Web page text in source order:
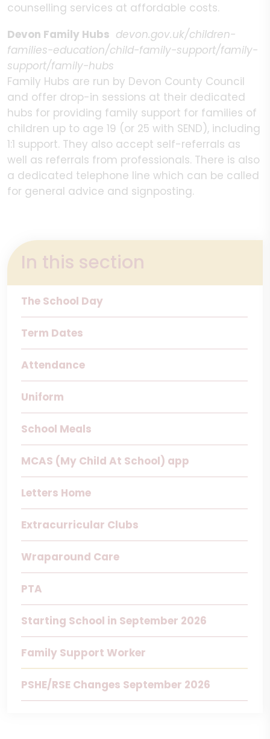
counselling services at affordable costs.
Devon Family Hubs devon.gov.uk/children-
families-education/child-family-support/family-
support/family-hubs
Family Hubs are run by Devon County Council
and offer drop-in sessions at their dedicated
hubs for providing family support for families of
children up to age 19 (or 25 with SEND), including
1:1 support. They also accept self-referrals as
well as referrals from professionals. There is also
a dedicated telephone line which can be called
for general advice and signposting.
In this section
The School Day
Term Dates
Attendance
Uniform
School Meals
MCAS (My Child At School) app
Letters Home
Extracurricular Clubs
Wraparound Care
PTA
Starting School in September 2026
Family Support Worker
PSHE/RSE Changes September 2026